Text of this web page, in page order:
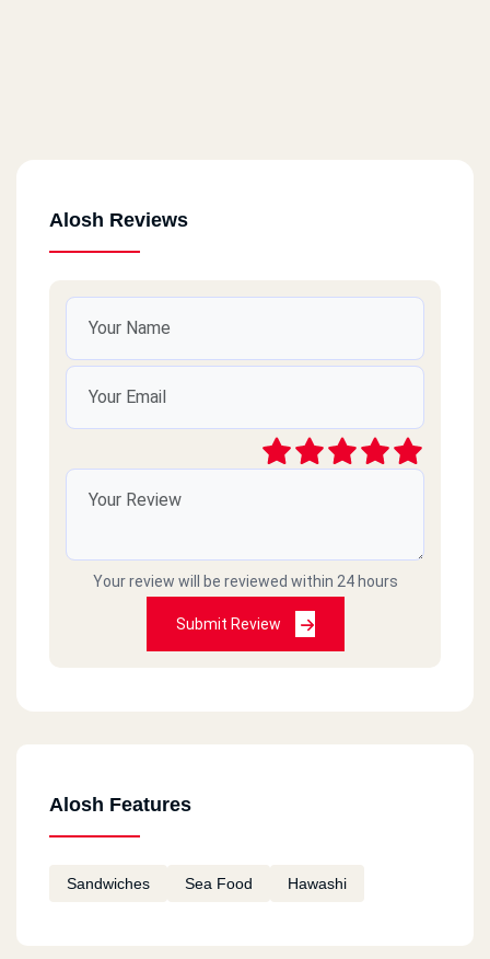
Alosh Reviews
Your review will be reviewed within 24 hours
Submit Review
Alosh Features
Sandwiches Sea Food Hawashi